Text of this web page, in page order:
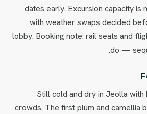
dates early. Excursion capacity is
with weather swaps decided
lobby. Booking note: rail seats and
do —
Still cold and dry in Jeolla
crowds. The first plum and camellia